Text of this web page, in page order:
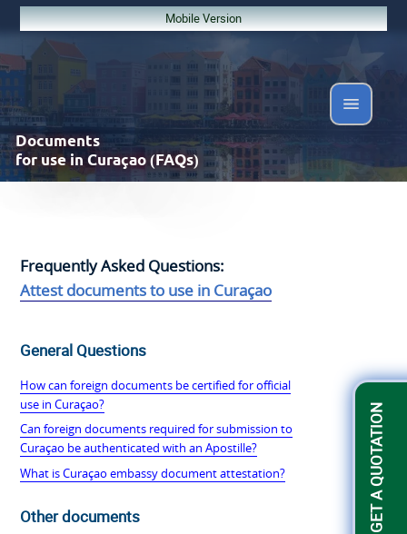
Mobile Version
GET A QUOTATION
Documents
for use in Curaçao (FAQs)
Frequently Asked Questions:
Attest documents to use in Curaçao
General Questions
How can foreign documents be certified for official
use in Curaçao?
Can foreign documents required for submission to
Curaçao be authenticated with an Apostille?
What is Curaçao embassy document attestation?
Other documents